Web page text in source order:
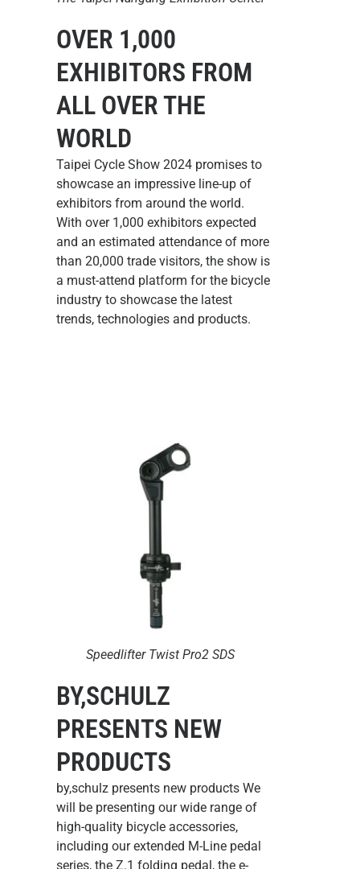
OVER 1,000
EXHIBITORS FROM
ALL OVER THE
WORLD
Taipei Cycle Show 2024 promises to
showcase an impressive line-up of
exhibitors from around the world.
With over 1,000 exhibitors expected
and an estimated attendance of more
than 20,000 trade visitors, the show is
a must-attend platform for the bicycle
industry to showcase the latest
trends, technologies and products.
Speedlifter Twist Pro2 SDS
BY,SCHULZ
PRESENTS NEW
PRODUCTS
by,schulz presents new products We
will be presenting our wide range of
high-quality bicycle accessories,
including our extended M-Line pedal
series, the Z.1 folding pedal, the e-